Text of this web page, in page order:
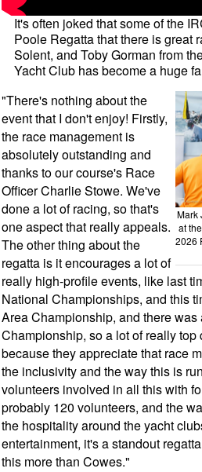
It's often joked that some of the
Poole Regatta that there is great
Solent, and Toby Gorman from
Yacht Club has become a huge
Mark
at
2026
"There's nothing about the
event that I don't enjoy! Firstly,
the race management is
absolutely outstanding and
thanks to our course's Race
Officer Charlie Stowe. We've
done a lot of racing, so that's
one aspect that really appeals.
The other thing about the
regatta is it encourages a lot of
really high-profile events, like last
National Championships, and this
Area Championship, and there
Championship, so a lot of really
because they appreciate that race
the inclusivity and the way this is
volunteers involved in all this with
probably 120 volunteers, and the
the hospitality around the yacht
entertainment, it's a standout
this more than Cowes."